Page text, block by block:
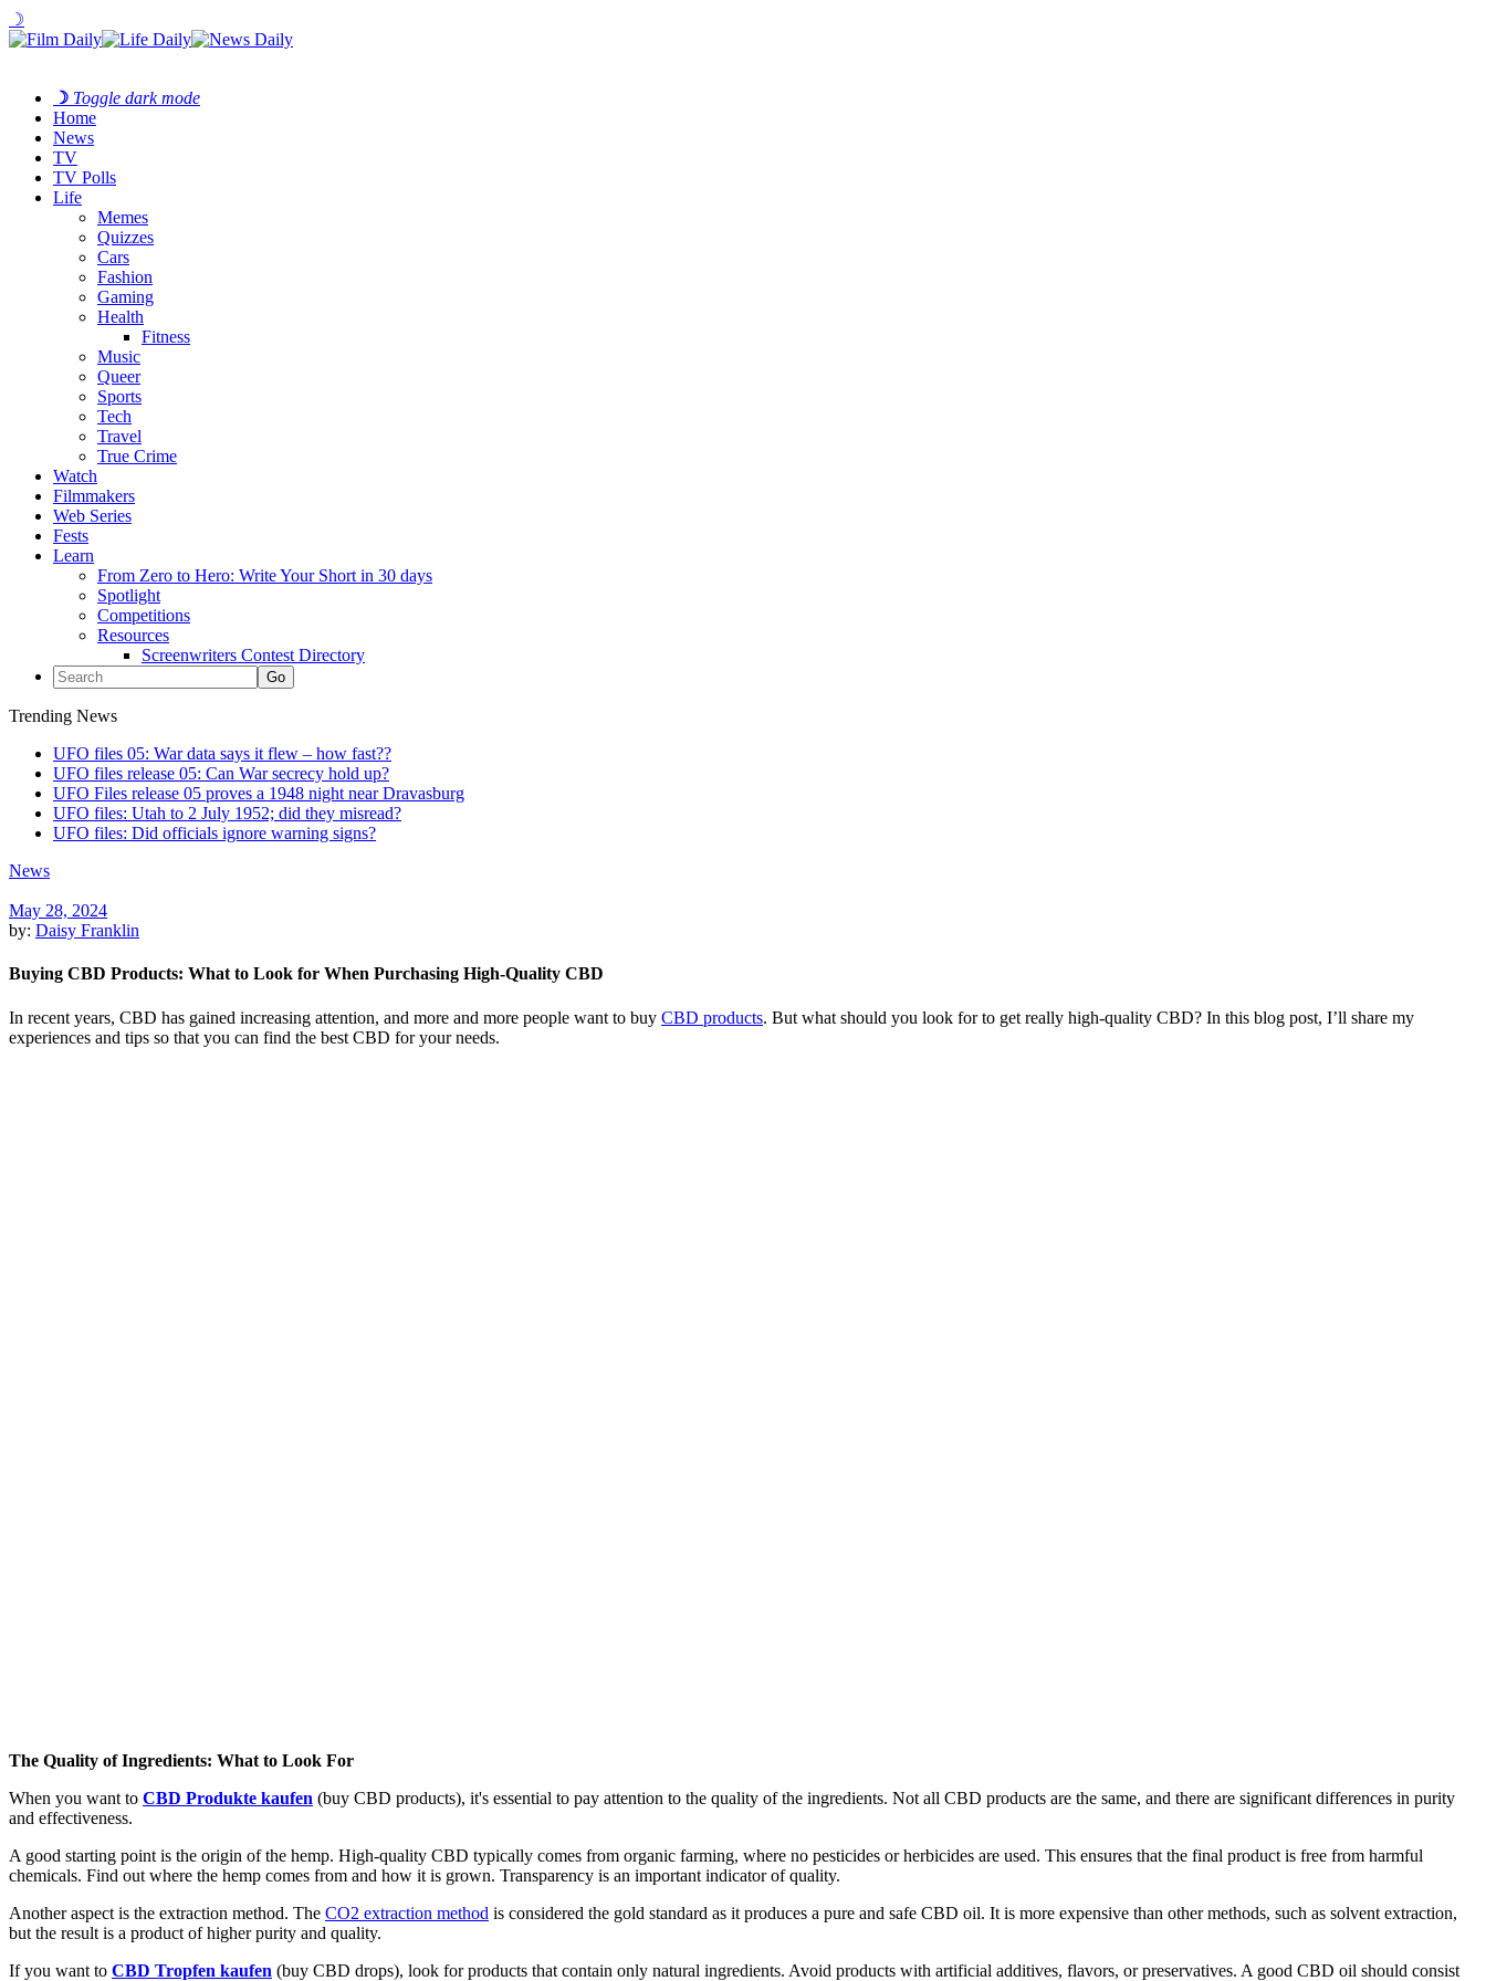
☽
☽ Toggle dark mode
Home
News
TV
TV Polls
Life
Memes
Quizzes
Cars
Fashion
Gaming
Health
Fitness
Music
Queer
Sports
Tech
Travel
True Crime
Watch
Filmmakers
Web Series
Fests
Learn
From Zero to Hero: Write Your Short in 30 days
Spotlight
Competitions
Resources
Screenwriters Contest Directory
Trending News
UFO files 05: War data says it flew – how fast??
UFO files release 05: Can War secrecy hold up?
UFO Files release 05 proves a 1948 night near Dravasburg
UFO files: Utah to 2 July 1952; did they misread?
UFO files: Did officials ignore warning signs?
News
May 28, 2024
by: Daisy Franklin
Buying CBD Products: What to Look for When Purchasing High-Quality CBD
In recent years, CBD has gained increasing attention, and more and more people want to buy CBD products. But what should you look for to get really high-quality CBD? In this blog post, I’ll share my
experiences and tips so that you can find the best CBD for your needs.
The Quality of Ingredients: What to Look For
When you want to CBD Produkte kaufen (buy CBD products), it's essential to pay attention to the quality of the ingredients. Not all CBD products are the same, and there are significant differences in purity
and effectiveness.
A good starting point is the origin of the hemp. High-quality CBD typically comes from organic farming, where no pesticides or herbicides are used. This ensures that the final product is free from harmful
chemicals. Find out where the hemp comes from and how it is grown. Transparency is an important indicator of quality.
Another aspect is the extraction method. The CO2 extraction method is considered the gold standard as it produces a pure and safe CBD oil. It is more expensive than other methods, such as solvent extraction,
but the result is a product of higher purity and quality.
If you want to CBD Tropfen kaufen (buy CBD drops), look for products that contain only natural ingredients. Avoid products with artificial additives, flavors, or preservatives. A good CBD oil should consist